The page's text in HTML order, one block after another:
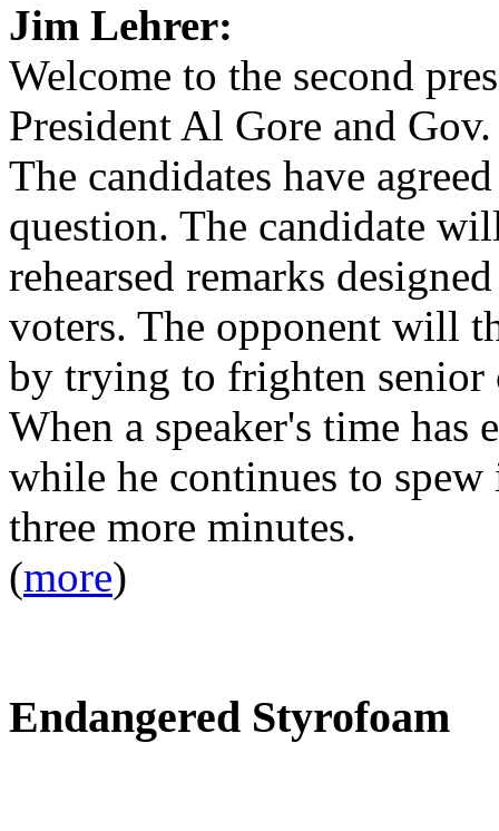
Jim Lehrer:
Welcome to the second
President Al Gore and
The candidates have
question. The candidate
rehearsed remarks
voters. The opponent will
by trying to frighten
When a speaker's time
while he continues to
three more minutes.
(more)
Endangered Styrofoam